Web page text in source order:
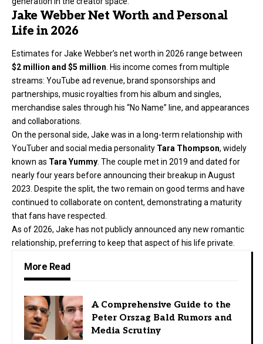
Jake Webber Net Worth and Personal
Life in 2026
Estimates for Jake Webber’s net worth in 2026 range between
$2 million and $5 million . His income comes from multiple
streams: YouTube ad revenue, brand sponsorships and
partnerships, music royalties from his album and singles,
merchandise sales through his “No Name” line, and appearances
and collaborations.
On the personal side, Jake was in a long-term relationship with
YouTuber and social media personality Tara Thompson, widely
known as Tara Yummy . The couple met in 2019 and dated for
nearly four years before announcing their breakup in August
2023. Despite the split, the two remain on good terms and have
continued to collaborate on content, demonstrating a maturity
that fans have respected.
As of 2026, Jake has not publicly announced any new romantic
relationship, preferring to keep that aspect of his life private.
More Read
A Comprehensive Guide to the
Peter Orszag Bald Rumors and
Media Scrutiny